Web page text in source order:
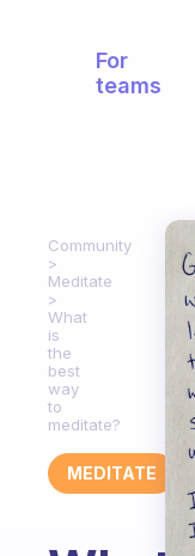
For
teams
Community
Meditate
What
is
the
best
way
to
meditate?
MEDITATE